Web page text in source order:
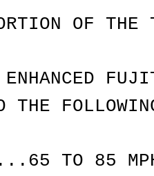
OF THE
THE
TO 85